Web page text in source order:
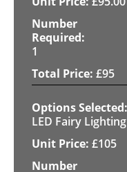
1
£95
LED Fairy Lighting
£105